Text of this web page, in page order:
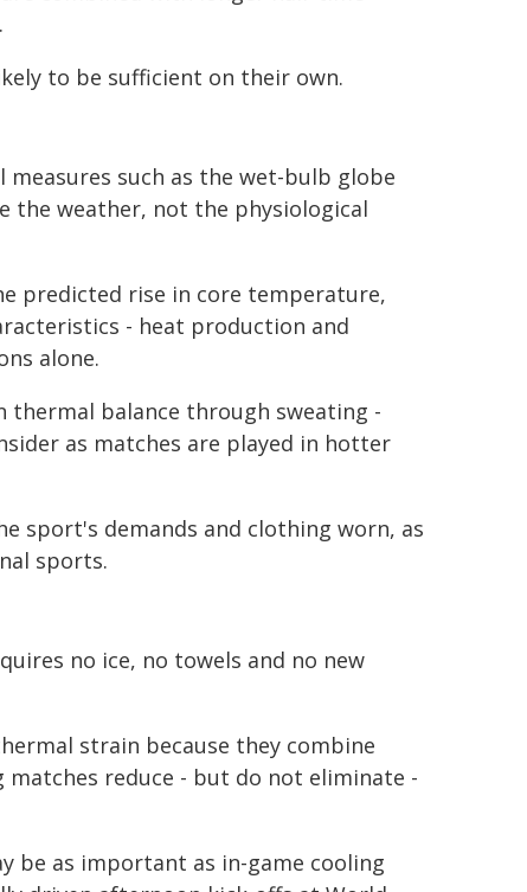
to be sufficient on their own.
such as the wet-bulb globe
the weather, not the physiological
predicted rise in core temperature,
- heat production and
alone.
balance through sweating -
as matches are played in hotter
sport's demands and clothing worn, as
sports.
no ice, no towels and no new
strain because they combine
reduce - but do not eliminate -
be as important as in-game cooling